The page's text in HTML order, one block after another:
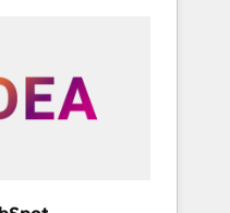
websites,
& RevOps